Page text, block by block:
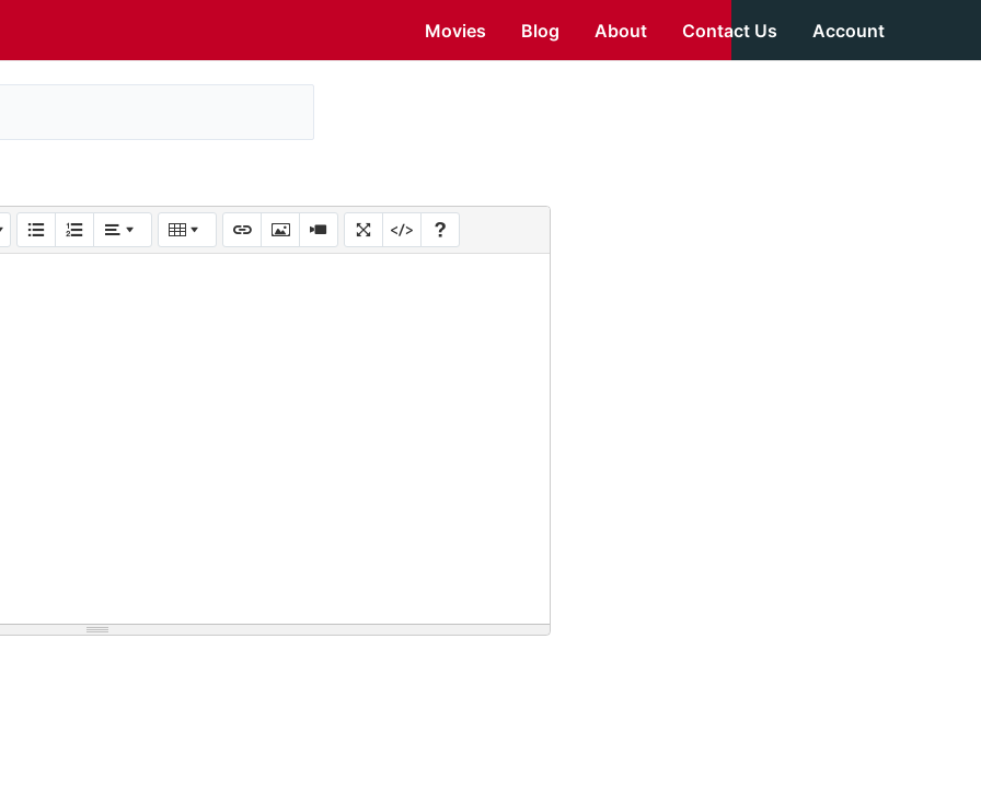
Movies Blog About Contact Us Account